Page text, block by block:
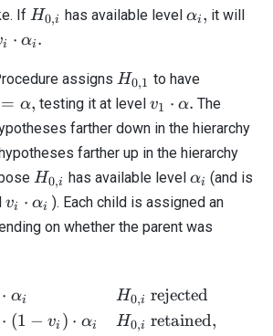
If H_{0,i}
H0,i has available level \alpha_i,
αi , it will
\cdot
i ⋅ αi .
assigns H_{0,1}
H0,1 to have
α, testing it at level v_1
\cdot
\alpha.
v1 ⋅ α. The
farther down in the hierarchy
farther up in the hierarchy
H_{0,i}
H0,i has available level \alpha_i
αi (and is
v_i
\cdot
vi ⋅ αi ). Each child is assigned an
on whether the parent was
\alpha_j :=
⋅ αi
⋅ (1 − vi ) ⋅ αi
H0,i rejected
H0,i retained,